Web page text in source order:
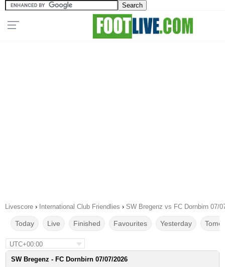
Livescore › International Club Friendlies › SW Bregenz vs FC Dornbirn 07/
Today Live Finished Favourites Yesterday
UTC+00:00
SW Bregenz - FC Dornbirn 07/07/2026